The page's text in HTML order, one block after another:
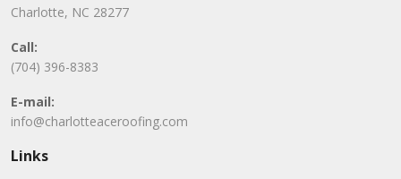
Charlotte, NC 28277
Call:
(704) 396-8383
E-mail:
info@charlotteaceroofing.com
Links